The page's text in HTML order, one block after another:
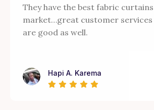
They have the best fabric
market…great customer services
are good as well.
Hapi A. Karema